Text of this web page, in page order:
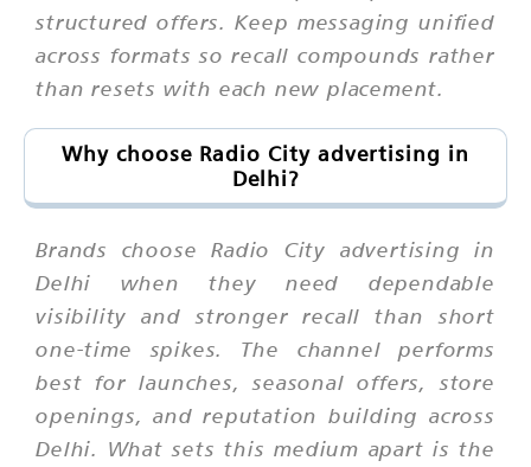
structured offers. Keep messaging unified
across formats so recall compounds rather
than resets with each new placement.
Why choose Radio City advertising in
Delhi?
Brands choose Radio City advertising in
Delhi when they need dependable
visibility and stronger recall than short
one-time spikes. The channel performs
best for launches, seasonal offers, store
openings, and reputation building across
Delhi. What sets this medium apart is the